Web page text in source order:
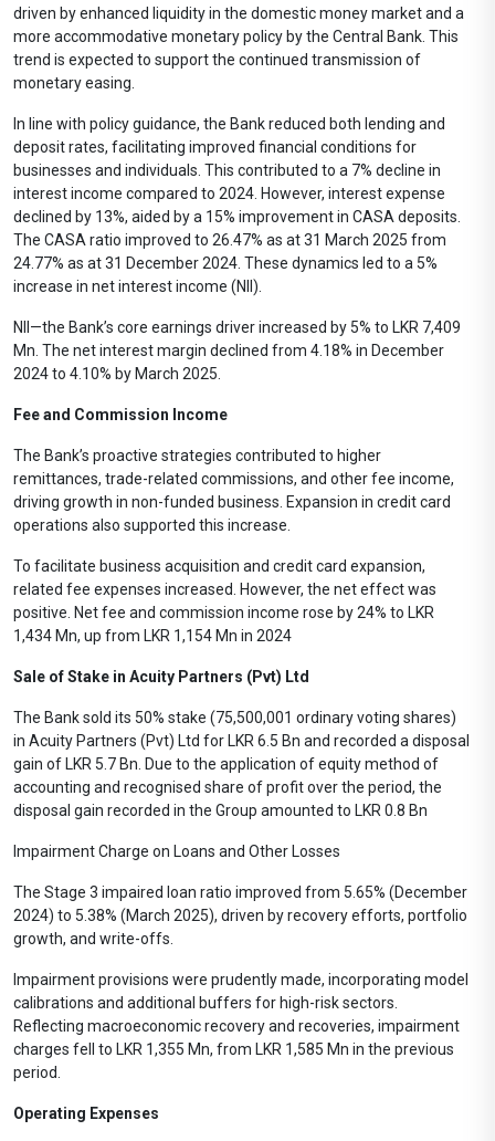
driven by enhanced liquidity in the domestic money market and a
more accommodative monetary policy by the Central Bank. This
trend is expected to support the continued transmission of
monetary easing.
In line with policy guidance, the Bank reduced both lending and
deposit rates, facilitating improved financial conditions for
businesses and individuals. This contributed to a 7% decline in
interest income compared to 2024. However, interest expense
declined by 13%, aided by a 15% improvement in CASA deposits.
The CASA ratio improved to 26.47% as at 31 March 2025 from
24.77% as at 31 December 2024. These dynamics led to a 5%
increase in net interest income (NII).
NII—the Bank’s core earnings driver increased by 5% to LKR 7,409
Mn. The net interest margin declined from 4.18% in December
2024 to 4.10% by March 2025.
Fee and Commission Income
The Bank’s proactive strategies contributed to higher
remittances, trade-related commissions, and other fee income,
driving growth in non-funded business. Expansion in credit card
operations also supported this increase.
To facilitate business acquisition and credit card expansion,
related fee expenses increased. However, the net effect was
positive. Net fee and commission income rose by 24% to LKR
1,434 Mn, up from LKR 1,154 Mn in 2024
Sale of Stake in Acuity Partners (Pvt) Ltd
The Bank sold its 50% stake (75,500,001 ordinary voting shares)
in Acuity Partners (Pvt) Ltd for LKR 6.5 Bn and recorded a disposal
gain of LKR 5.7 Bn. Due to the application of equity method of
accounting and recognised share of profit over the period, the
disposal gain recorded in the Group amounted to LKR 0.8 Bn
Impairment Charge on Loans and Other Losses
The Stage 3 impaired loan ratio improved from 5.65% (December
2024) to 5.38% (March 2025), driven by recovery efforts, portfolio
growth, and write-offs.
Impairment provisions were prudently made, incorporating model
calibrations and additional buffers for high-risk sectors.
Reflecting macroeconomic recovery and recoveries, impairment
charges fell to LKR 1,355 Mn, from LKR 1,585 Mn in the previous
period.
Operating Expenses